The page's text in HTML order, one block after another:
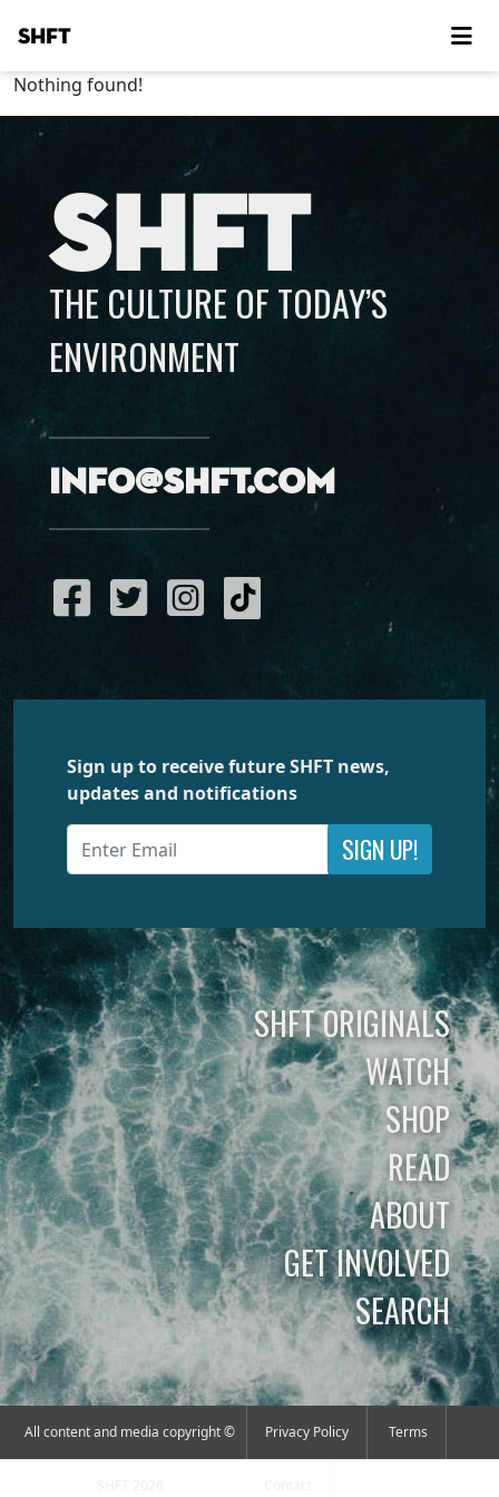
SHFT
Nothing found!
SHFT
THE CULTURE OF TODAY’S
ENVIRONMENT
info@shft.com
Sign up to receive future SHFT news,
updates and notifications
SIGN UP!
SHFT ORIGINALS
WATCH
SHOP
READ
ABOUT
GET INVOLVED
SEARCH
All content and media copyright © Privacy Policy Terms